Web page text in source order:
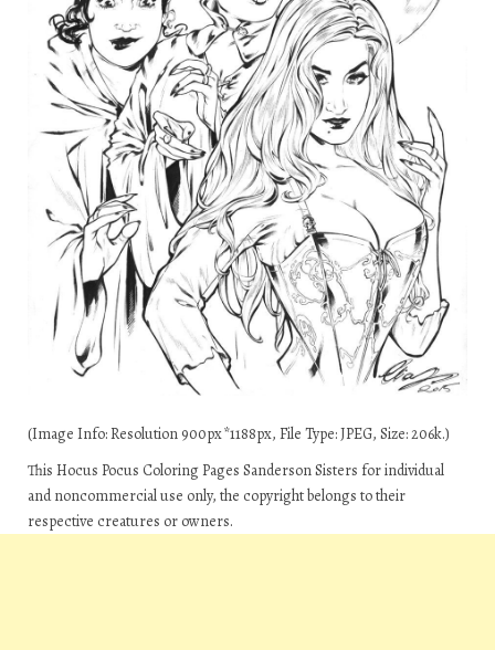
(Image Info: Resolution 900px*1188px, File Type: JPEG, Size: 206k.)
This Hocus Pocus Coloring Pages Sanderson Sisters for individual
and noncommercial use only, the copyright belongs to their
respective creatures or owners.